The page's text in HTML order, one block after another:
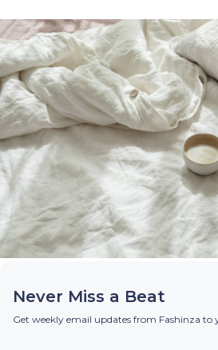
Never Miss a Beat
Get weekly email updates from Fashinza to